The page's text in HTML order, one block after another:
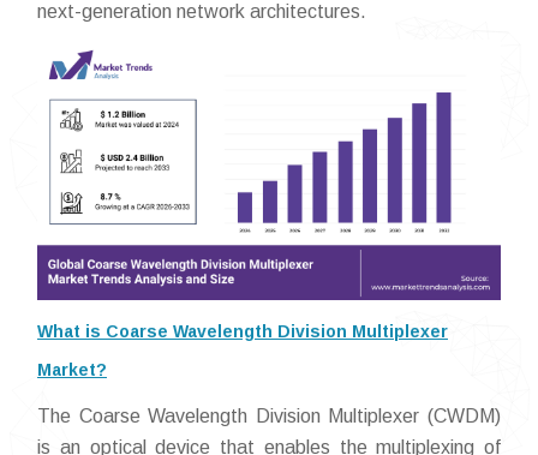
next-generation network architectures.
What is Coarse Wavelength Division Multiplexer
Market?
The Coarse Wavelength Division Multiplexer (CWDM)
is an optical device that enables the multiplexing of